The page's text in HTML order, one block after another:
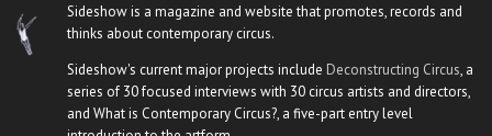
Sideshow is a magazine and website that promotes, records and
thinks about contemporary circus.
Sideshow's current major projects include Deconstructing Circus, a
series of 30 focused interviews with 30 circus artists and directors,
and What is Contemporary Circus?, a five-part entry level